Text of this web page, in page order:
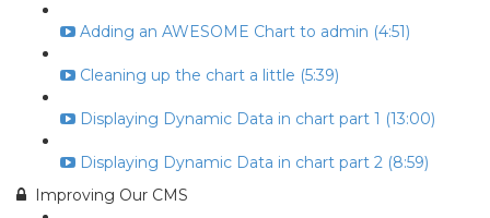
Adding an AWESOME Chart to admin (4:51)
Cleaning up the chart a little (5:39)
Displaying Dynamic Data in chart part 1 (13:00)
Displaying Dynamic Data in chart part 2 (8:59)
Improving Our CMS